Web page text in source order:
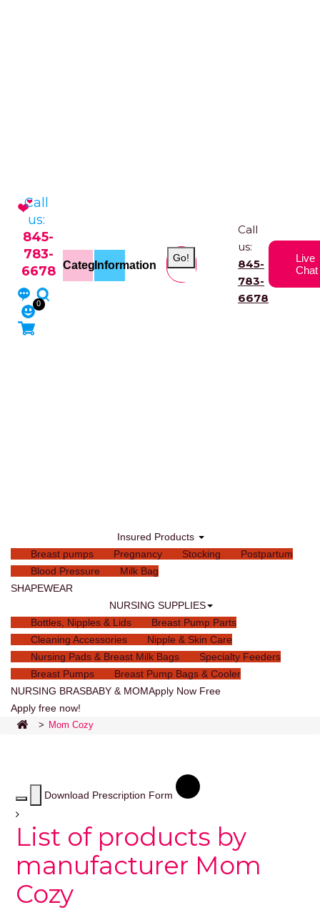
Call
us:
845-
783-
6678
0
CategoriesInformation
Go!
Call
us:
845-
783-
6678
Live
Chat
Insured Products
Breast pumps
Pregnancy Stocking
Postpartum
Blood Pressure
Milk Bag
SHAPEWEAR
NURSING SUPPLIES
Bottles, Nipples & Lids
Breast Pump Parts
Cleaning Accessories
Nipple & Skin Care
Nursing Pads & Breast Milk Bags
Specialty Feeders
Breast Pumps
Breast Pump Bags & Cooler
NURSING BRASBABY & MOMApply Now Free
Apply free now!
> Mom Cozy
Download Prescription Form
List of products by
manufacturer Mom
Cozy